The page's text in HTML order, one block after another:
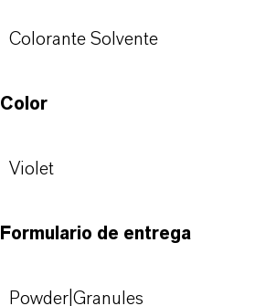
Colorante Solvente
Color
Violet
Formulario de entrega
Powder|Granules